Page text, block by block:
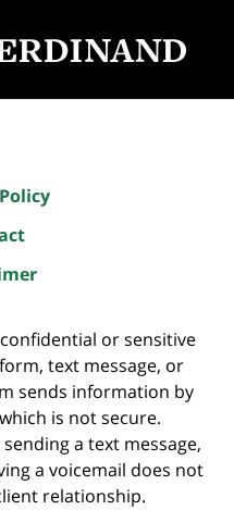
or sensitive
text message, or
sends information by
is not secure.
a text message,
a voicemail does not
relationship.